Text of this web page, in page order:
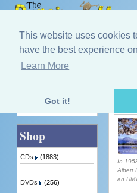
This website uses cookies
have the best experience
Learn More
Got it!
Home»Robert
In
Albert
an
Quick Find
Shop
CDs (1883)
DVDs (256)